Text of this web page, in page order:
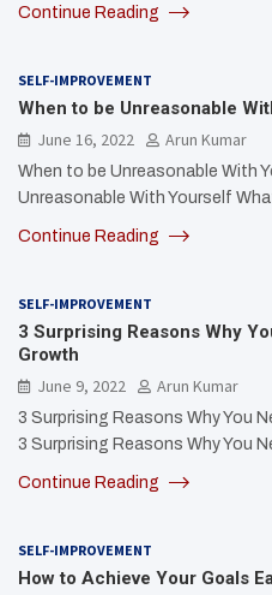
Continue Reading
SELF-IMPROVEMENT
When to be Unreasonable
June 16, 2022
Arun Kumar
When to be Unreasonable With
Unreasonable With Yourself
Continue Reading
SELF-IMPROVEMENT
3 Surprising Reasons Why
Growth
June 9, 2022
Arun Kumar
3 Surprising Reasons Why You
3 Surprising Reasons Why You
Continue Reading
SELF-IMPROVEMENT
How to Achieve Your Goals